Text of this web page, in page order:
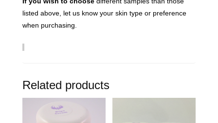
listed above, let us know your skin type or preference
when purchasing.
Related products